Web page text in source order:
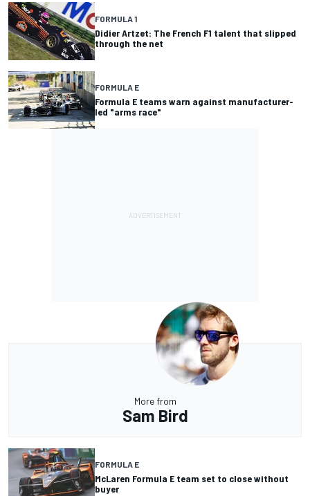
FORMULA 1
Didier Artzet: The French F1 talent that slipped
through the net
FORMULA E
Formula E teams warn against manufacturer-
led "arms race"
More from
Sam Bird
FORMULA E
McLaren Formula E team set to close without
buyer